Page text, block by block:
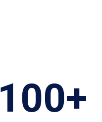
100+